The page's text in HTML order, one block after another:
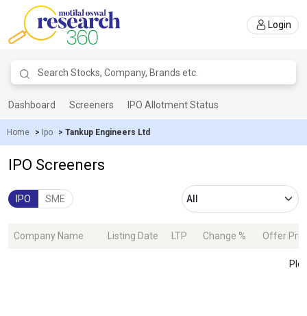
Login
Home > Ipo > Tankup Engineers Ltd
Dashboard Screeners IPO Allotment Status
IPO Screeners
IPO SME
Company Name Listing Date LTP Change % Offer